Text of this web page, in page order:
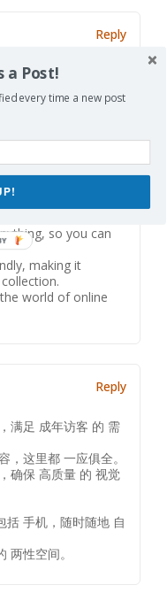
selection of casino
as well as new-
visuals and
an experienced
everyone.
so you can
making it
world of online
Reply
满足 成年访客 的 需
，这里都 一应俱全。
确保 高质量 的 视觉
括 手机，随时随地 自
两性空间。
Reply
a Post!
every time a new post